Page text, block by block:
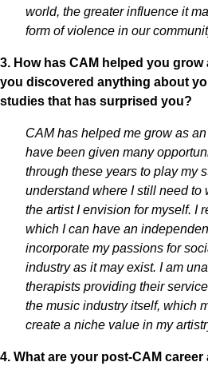
world, the greater influence it
form of violence in our
3. How has CAM helped you grow
you discovered anything about
studies that has surprised you?
CAM has helped me grow as
have been given many
through these years to play my
understand where I still need to
the artist I envision for myself. I
which I can have an
incorporate my passions for
industry as it may exist. I am
therapists providing their
the music industry itself, which
create a niche value in my
4. What are your post-CAM